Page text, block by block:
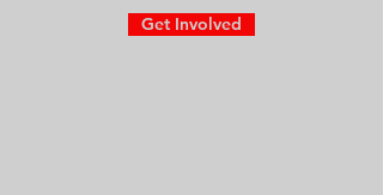
Get Involved